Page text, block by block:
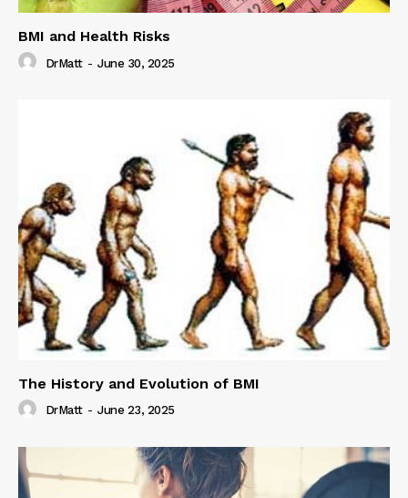
BMI and Health Risks
DrMatt - June 30, 2025
The History and Evolution of BMI
DrMatt - June 23, 2025